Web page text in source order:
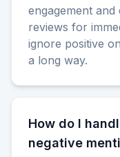
engagement and
reviews for
ignore positive
a long way.
How do I
negative